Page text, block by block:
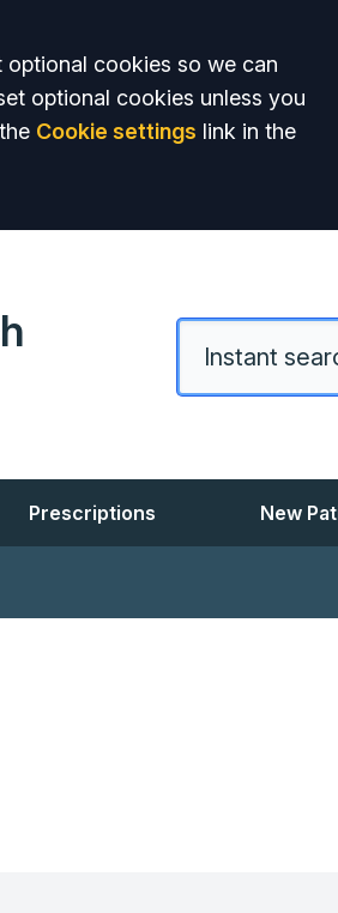
cookies so we can
optional cookies unless you
Cookie settings link in the
Prescriptions New